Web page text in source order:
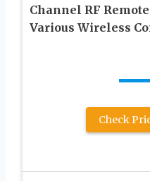
Channel RF
Various Wireless
Check